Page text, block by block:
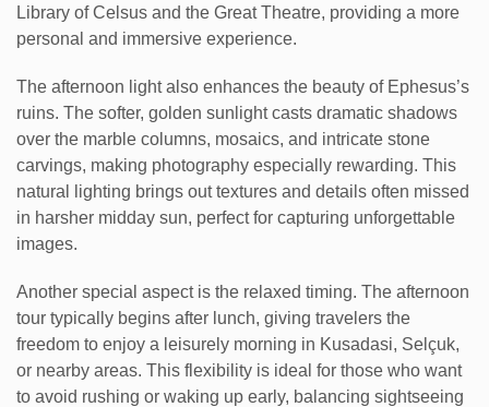
Library of Celsus and the Great Theatre, providing a more
personal and immersive experience.
The afternoon light also enhances the beauty of Ephesus’s
ruins. The softer, golden sunlight casts dramatic shadows
over the marble columns, mosaics, and intricate stone
carvings, making photography especially rewarding. This
natural lighting brings out textures and details often missed
in harsher midday sun, perfect for capturing unforgettable
images.
Another special aspect is the relaxed timing. The afternoon
tour typically begins after lunch, giving travelers the
freedom to enjoy a leisurely morning in Kusadasi, Selçuk,
or nearby areas. This flexibility is ideal for those who want
to avoid rushing or waking up early, balancing sightseeing